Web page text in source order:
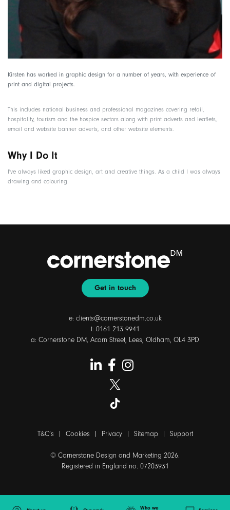
Kirsten has worked in graphic design for a number of years, with experience of
print and digital projects.
This includes national business and professional magazines covering retail,
hospitality, tourism and the hospice sectors along with print adverts and leaflets,
email and website banner adverts, and other website elements.
Why I Do It
I've always liked graphic design, art and creative things. As a child I was always
drawing and colouring.
Get in touch
e: clients@cornerstonedm.co.uk
t: 0161 213 9941
a: Cornerstone DM, Acorn Street, Lees, Oldham, OL4 3PD
T&C’s Cookies Privacy| Sitemap| Support
© Cornerstone Design and Marketing 2026.
Registered in England no. 07203931
Who we